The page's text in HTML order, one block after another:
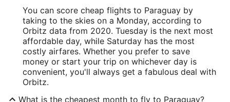
You can score cheap flights to Paraguay by
taking to the skies on a Monday, according to
Orbitz data from 2020. Tuesday is the next most
affordable day, while Saturday has the most
costly airfares. Whether you prefer to save
money or start your trip on whichever day is
convenient, you'll always get a fabulous deal with
Orbitz.
What is the cheapest month to fly to Paraguay?